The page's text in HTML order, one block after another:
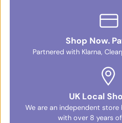
Shop Now.
Partnered with Klarna,
UK Local
We are an independent store
with over 8 years